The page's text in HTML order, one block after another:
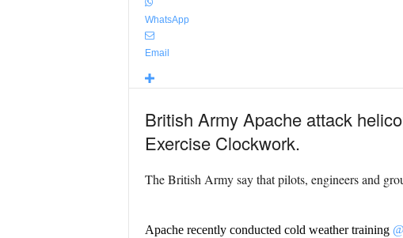
WhatsApp
Email
British Army Apache attack
Exercise Clockwork.
The British Army say that pilots, engineers and
Apache recently conducted cold weather training